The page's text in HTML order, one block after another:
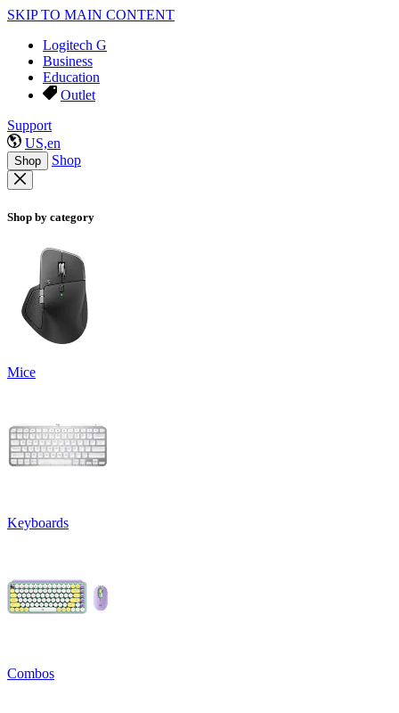
SKIP TO MAIN CONTENT
Logitech G
Business
Education
Outlet
Support
US,en
Shop Shop
Shop by category
Mice
Keyboards
Combos